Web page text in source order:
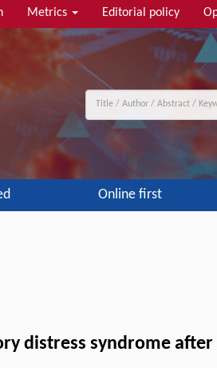
Metrics Editorial policy
Online first
distress syndrome